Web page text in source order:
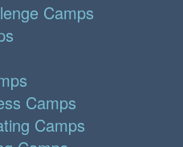
Camps
Camps
Camps